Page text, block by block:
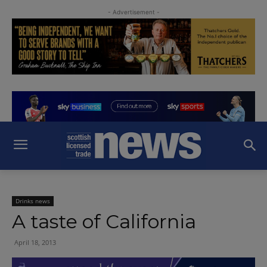
- Advertisement -
Drinks news
A taste of California
April 18, 2013